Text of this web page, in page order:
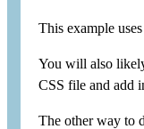
This example
You will also
CSS file and add
The other way to